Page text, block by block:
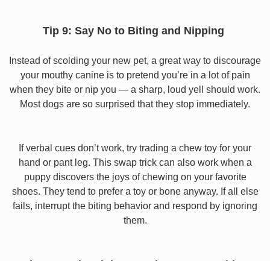
Tip 9: Say No to Biting and Nipping
Instead of scolding your new pet, a great way to discourage
your mouthy canine is to pretend you’re in a lot of pain
when they bite or nip you — a sharp, loud yell should work.
Most dogs are so surprised that they stop immediately.
If verbal cues don’t work, try trading a chew toy for your
hand or pant leg. This swap trick can also work when a
puppy discovers the joys of chewing on your favorite
shoes. They tend to prefer a toy or bone anyway. If all else
fails, interrupt the biting behavior and respond by ignoring
them.